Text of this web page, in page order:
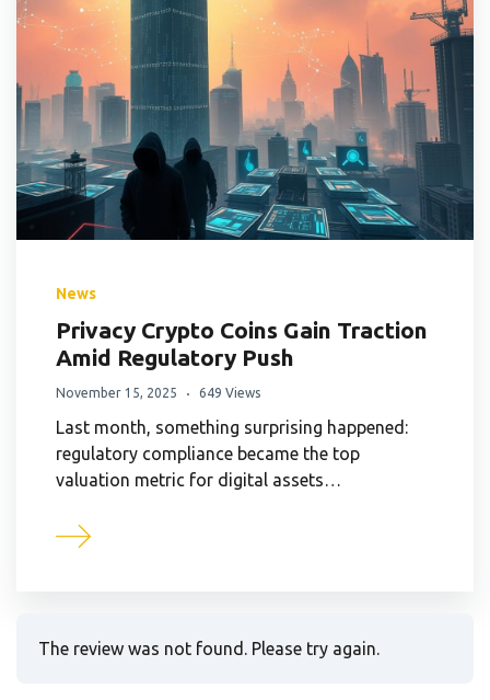
News
Privacy Crypto Coins Gain Traction
Amid Regulatory Push
November 15, 2025 649 Views
Last month, something surprising happened:
regulatory compliance became the top
valuation metric for digital assets…
The review was not found. Please try again.